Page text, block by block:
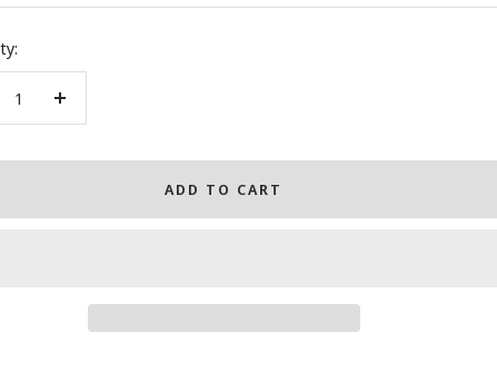
Increase
ADD TO CART